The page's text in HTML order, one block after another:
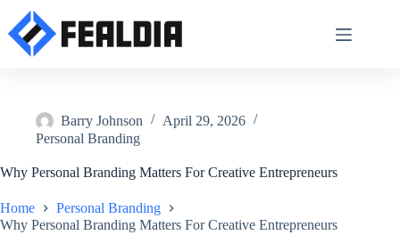
content
Barry Johnson
April 29, 2026
Personal Branding
Why Personal Branding Matters For Creative Entrepreneurs
Home
Personal Branding
Why Personal Branding Matters For Creative Entrepreneurs